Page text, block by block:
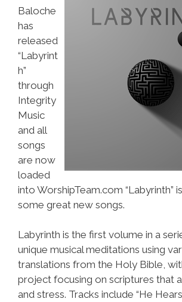
Baloche
has
released
“Labyrint
h”
through
Integrity
Music
and all
songs
are now
loaded
into WorshipTeam.com “Labyrinth”
some great new songs.
Labyrinth is the first volume in a
unique musical meditations using
translations from the Holy Bible,
project focusing on scriptures that
and stress. Tracks include “He